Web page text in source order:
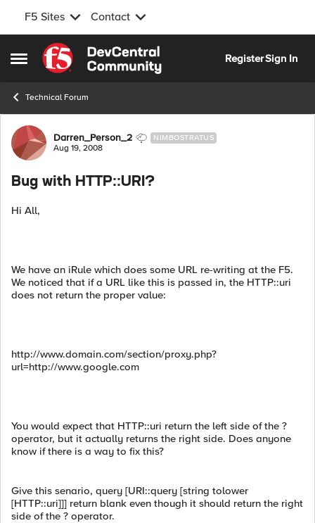
F5 Sites Contact
Open Side Menu
Skip to content
RegisterSign In
Technical Forum
Forum Discussion
Darren_Person_2 NIMBOSTRATUS
Aug 19, 2008
Bug with HTTP::URI?
Hi All,
We have an iRule which does some URL re-writing at the F5.
We noticed that if a URL like this is passed in, the HTTP::uri
does not return the proper value:
http://www.domain.com/section/proxy.php?
url=http://www.google.com
You would expect that HTTP::uri return the left side of the ?
operator, but it actually returns the right side. Does anyone
know if there is a way to fix this?
Give this senario, query [URI::query [string tolower
[HTTP::uri]]] return blank even though it should return the right
side of the ? operator.